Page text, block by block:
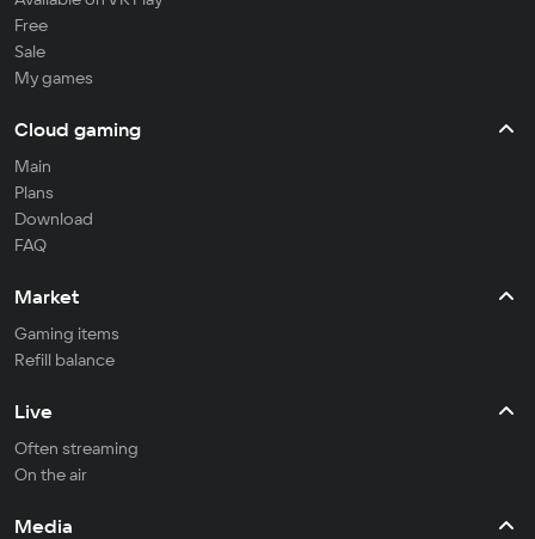
Free
Sale
My games
Cloud gaming
Main
Plans
Download
FAQ
Market
Gaming items
Refill balance
Live
Often streaming
On the air
Media